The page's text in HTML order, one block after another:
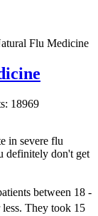
Flu Medicine
18969
in severe flu
definitely don't get
between 18 -
They took 15